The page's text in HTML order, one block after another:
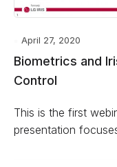
April 27, 2020
Biometrics and
Control
This is the first
presentation